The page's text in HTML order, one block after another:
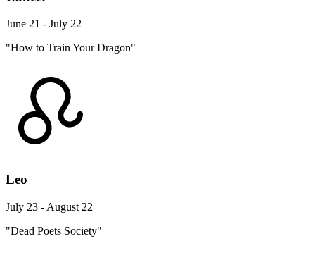
June 21 - July 22
"How to Train Your Dragon"
Leo
July 23 - August 22
"Dead Poets Society"